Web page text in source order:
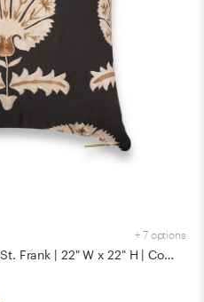
+ 7 options
Black Daisy Suzani Pillow by St. Frank | 22" W x 22" H | Cotton/Silk/Linen